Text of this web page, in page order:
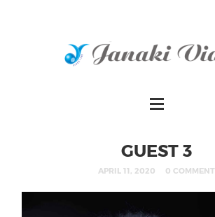
GUEST 3
APRIL 11, 2020 0 COMMENT